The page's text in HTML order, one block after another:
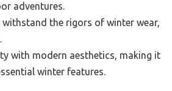
adventures.
the rigors of winter wear,
with modern aesthetics, making it
winter features.